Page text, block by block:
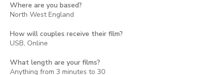
Where are you based?
North West England
How will couples receive their film?
USB, Online
What length are your films?
Anything from 3 minutes to 30